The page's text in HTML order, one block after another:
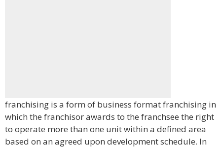
franchising is a form of business format franchising in
which the franchisor awards to the franchsee the right
to operate more than one unit within a defined area
based on an agreed upon development schedule. In